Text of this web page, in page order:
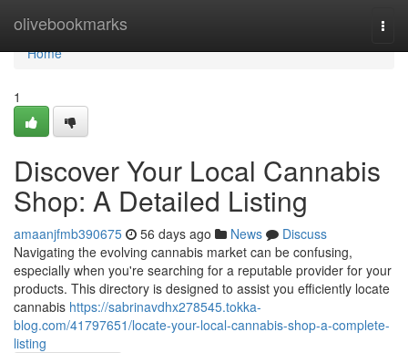
olivebookmarks
Home
Home
1
Discover Your Local Cannabis
Shop: A Detailed Listing
amaanjfmb390675 56 days ago News
Discuss
Navigating the evolving cannabis market can be confusing,
especially when you're searching for a reputable provider for your
products. This directory is designed to assist you efficiently locate
cannabis https://sabrinavdhx278545.tokka-
blog.com/41797651/locate-your-local-cannabis-shop-a-complete-
listing